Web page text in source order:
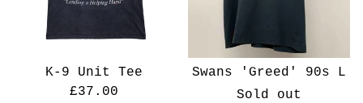
K-9 Unit Tee
£37.00
Swans 'Greed' 90s L
Sold out